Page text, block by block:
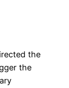
the
the